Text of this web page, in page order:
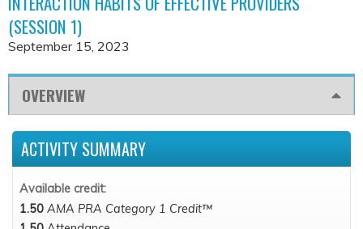
(SESSION 1)
September 15, 2023
OVERVIEW
ACTIVITY SUMMARY
Available credit:
1.50 AMA PRA Category 1 Credit™